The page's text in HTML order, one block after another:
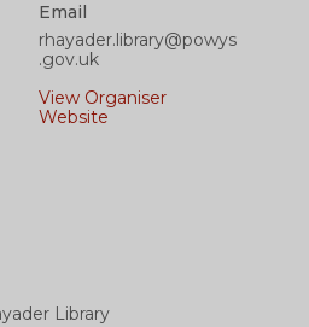
Library
Email
rhayader.library@powys
.gov.uk
View Organiser
Website